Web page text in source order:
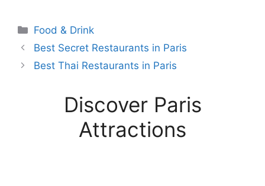
Categories
Food & Drink
Best Secret Restaurants in Paris
Best Thai Restaurants in Paris
Discover Paris
Attractions